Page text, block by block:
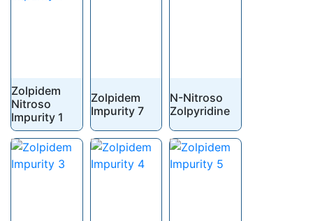
Zolpidem
Nitroso
Impurity 1
Zolpidem
Impurity 7
N-Nitroso
Zolpyridine